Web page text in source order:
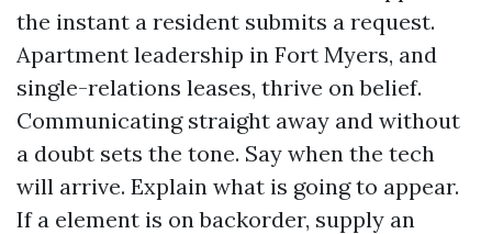
the instant a resident submits a request.
Apartment leadership in Fort Myers, and
single-relations leases, thrive on belief.
Communicating straight away and without
a doubt sets the tone. Say when the tech
will arrive. Explain what is going to appear.
If a element is on backorder, supply an